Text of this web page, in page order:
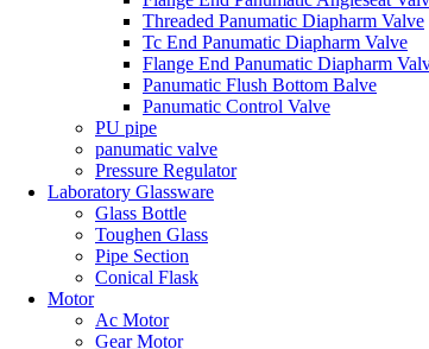
Threaded Panumatic Diapharm Valve
Tc End Panumatic Diapharm Valve
Flange End Panumatic Diapharm
Panumatic Flush Bottom Balve
Panumatic Control Valve
PU pipe
panumatic valve
Pressure Regulator
Laboratory Glassware
Glass Bottle
Toughen Glass
Pipe Section
Conical Flask
Motor
Ac Motor
Gear Motor